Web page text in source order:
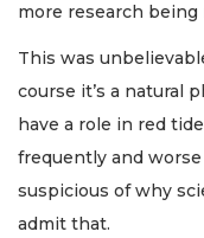
more research being
This was
course it’s a natural
have a role in red
frequently and
suspicious of why
admit that.